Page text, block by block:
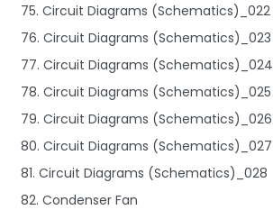
75. Circuit Diagrams (Schematics)_022
76. Circuit Diagrams (Schematics)_023
77. Circuit Diagrams (Schematics)_024
78. Circuit Diagrams (Schematics)_025
79. Circuit Diagrams (Schematics)_026
80. Circuit Diagrams (Schematics)_027
81. Circuit Diagrams (Schematics)_028
82. Condenser Fan